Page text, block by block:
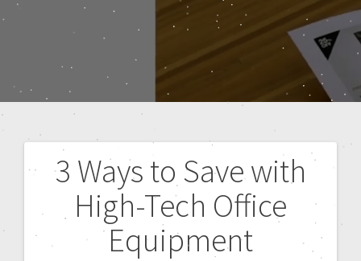
3 Ways to Save with
High-Tech Office
Equipment